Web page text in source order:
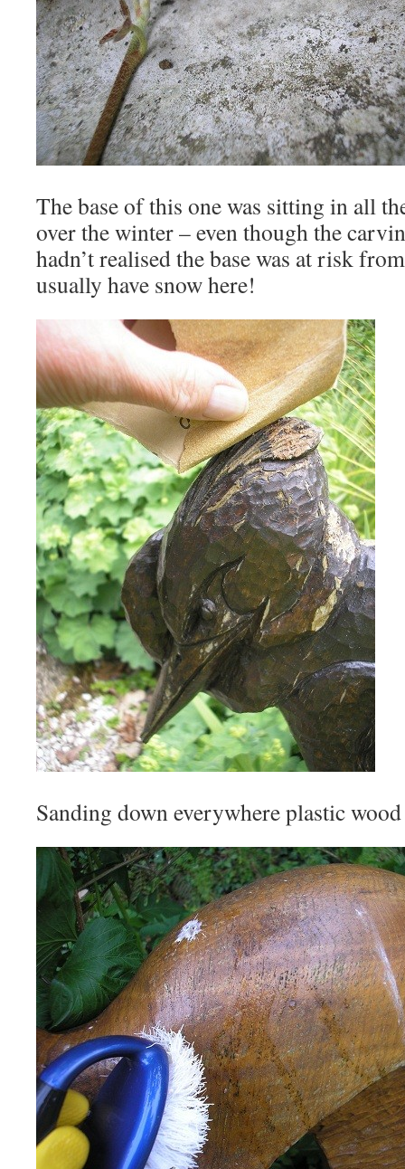
The base of this one was sitting in all
over the winter – even though the
hadn’t realised the base was at risk
usually have snow here!
Sanding down everywhere plastic